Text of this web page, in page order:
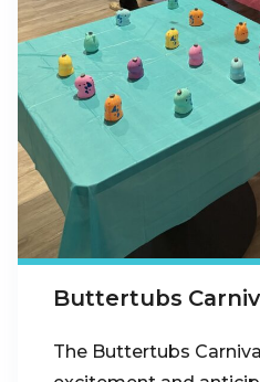
Buttertubs
The Buttertubs